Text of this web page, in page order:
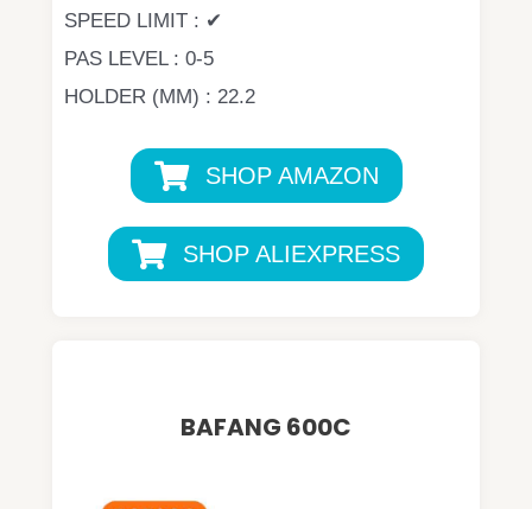
SPEED LIMIT : ✔
PAS LEVEL : 0-5
HOLDER (MM) : 22.2
SHOP AMAZON
SHOP ALIEXPRESS
BAFANG 600C